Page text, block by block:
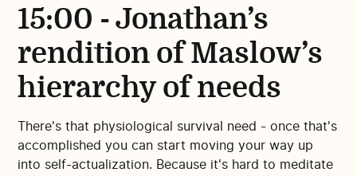
15:00 - Jonathan’s
rendition of Maslow’s
hierarchy of needs
There's that physiological survival need - once that's
accomplished you can start moving your way up
into self-actualization. Because it's hard to meditate